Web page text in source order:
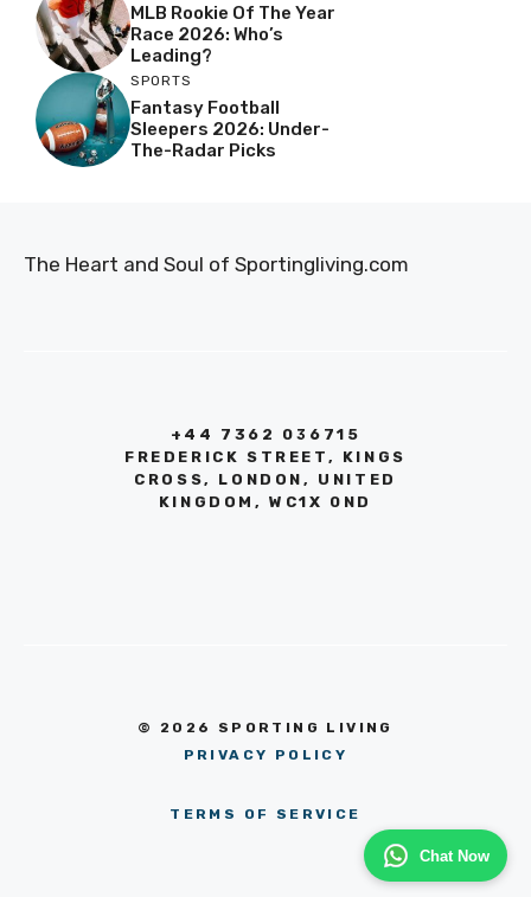
Chat Now
MLB Rookie Of The Year
Race 2026: Who’s
Leading?
SPORTS
Fantasy Football
Sleepers 2026: Under-
The-Radar Picks
The Heart and Soul of Sportingliving.com
+44 7362 036715
FREDERICK STREET, KINGS
CROSS, LONDON, UNITED
KINGDOM, WC1X 0ND
© 2026 SPORTING LIVING
PRIVACY POLICY
TERMS OF SERVICE